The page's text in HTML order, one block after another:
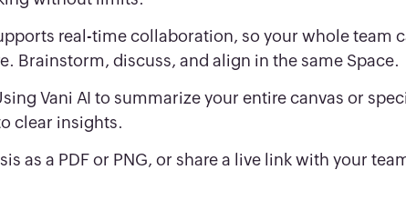
real-time collaboration, so your whole team
Brainstorm, discuss, and align in the same Space.
Vani AI to summarize your entire canvas or
clear insights.
as a PDF or PNG, or share a live link with your